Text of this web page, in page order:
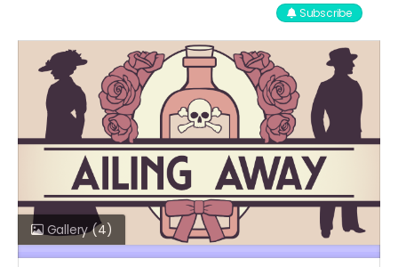
Subscribe
Gallery(4)